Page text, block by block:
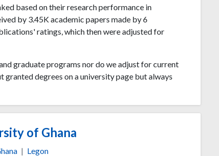
based on their research performance in
by 3.45K academic papers made by 6
ratings, which then were adjusted for
graduate programs nor do we adjust for current
degrees on a university page but always
of Ghana
| Legon